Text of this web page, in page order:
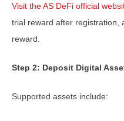
Visit the AS DeFi official
trial reward after registration,
reward.
Step 2: Deposit Digital
Supported assets include: